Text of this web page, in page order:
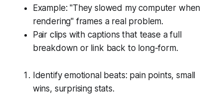
Example: "They slowed my computer when
rendering" frames a real problem.
Pair clips with captions that tease a full
breakdown or link back to long-form.
Identify emotional beats: pain points, small
wins, surprising stats.